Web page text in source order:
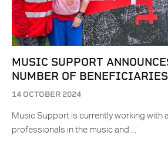
MUSIC SUPPORT
NUMBER OF BENEFICIARIES
14 OCTOBER 2024
Music Support is currently working with
professionals in the music and…